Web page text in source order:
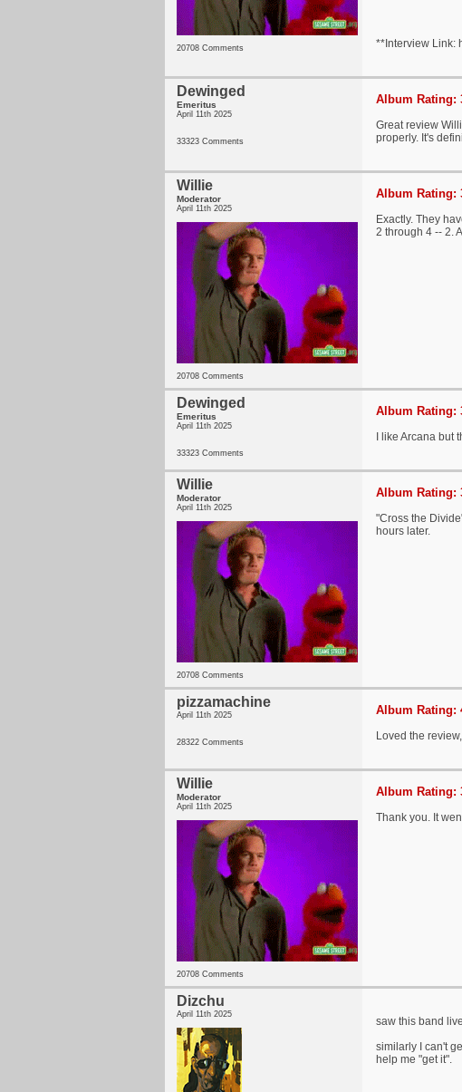
20708 Comments **Interview Link:
Dewinged
Emeritus
April 11th 2025
33323 Comments
Album Rating:
Great review
properly. It's
Willie
Moderator
April 11th 2025
20708 Comments
Album Rating:
Exactly. They
2 through 4 -- 2.
Dewinged
Emeritus
April 11th 2025
33323 Comments
Album Rating:
I like Arcana
Willie
Moderator
April 11th 2025
20708 Comments
Album Rating:
"Cross the
hours later.
pizzamachine
April 11th 2025
28322 Comments
Album Rating:
Loved the
Willie
Moderator
April 11th 2025
20708 Comments
Album Rating:
Thank you. It
Dizchu
April 11th 2025
saw this band
similarly I can't
help me "get it".